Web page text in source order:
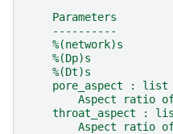
    Parameters
    ----------
    %(network)s
    %(Dp)s
    %(Dt)s
    pore_aspect : list
Aspect ratio
throat_aspect :
Aspect ratio